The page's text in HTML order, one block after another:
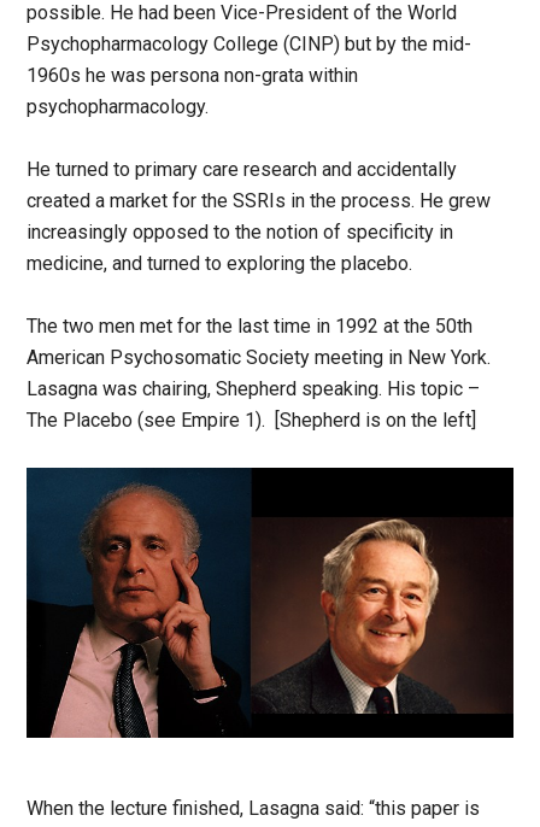
possible. He had been Vice-President of the World
Psychopharmacology College (CINP) but by the mid-
1960s he was persona non-grata within
psychopharmacology.
He turned to primary care research and accidentally
created a market for the SSRIs in the process. He grew
increasingly opposed to the notion of specificity in
medicine, and turned to exploring the placebo.
The two men met for the last time in 1992 at the 50th
American Psychosomatic Society meeting in New York.
Lasagna was chairing, Shepherd speaking. His topic –
The Placebo (see Empire 1). [Shepherd is on the left]
When the lecture finished, Lasagna said: “this paper is